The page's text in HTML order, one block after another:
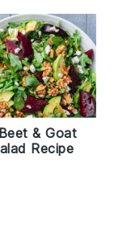
& Goat
Recipe